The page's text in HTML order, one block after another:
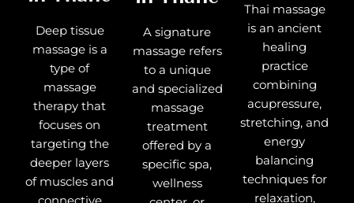
Deep tissue
massage is a
type of
massage
therapy that
focuses on
targeting the
deeper layers
of muscles and
A signature
massage refers
to a unique
and specialized
massage
treatment
offered by a
specific spa,
wellness
Thai massage
is an ancient
healing
practice
combining
acupressure,
stretching, and
energy
balancing
techniques for
relaxation,